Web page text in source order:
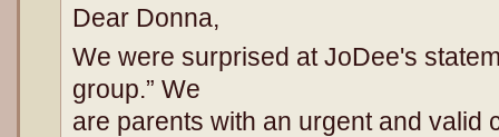
Dear Donna,
We were surprised at JoDee's
group.” We
are parents with an urgent and valid